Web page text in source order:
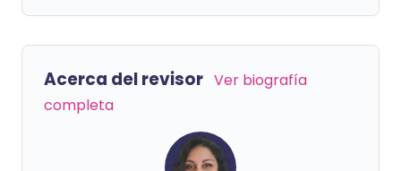
Acerca del revisor Ver biografía
completa